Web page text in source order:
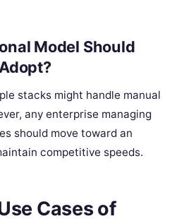
Model Should
stacks might handle manual
any enterprise managing
should move toward an
competitive speeds.
Cases of